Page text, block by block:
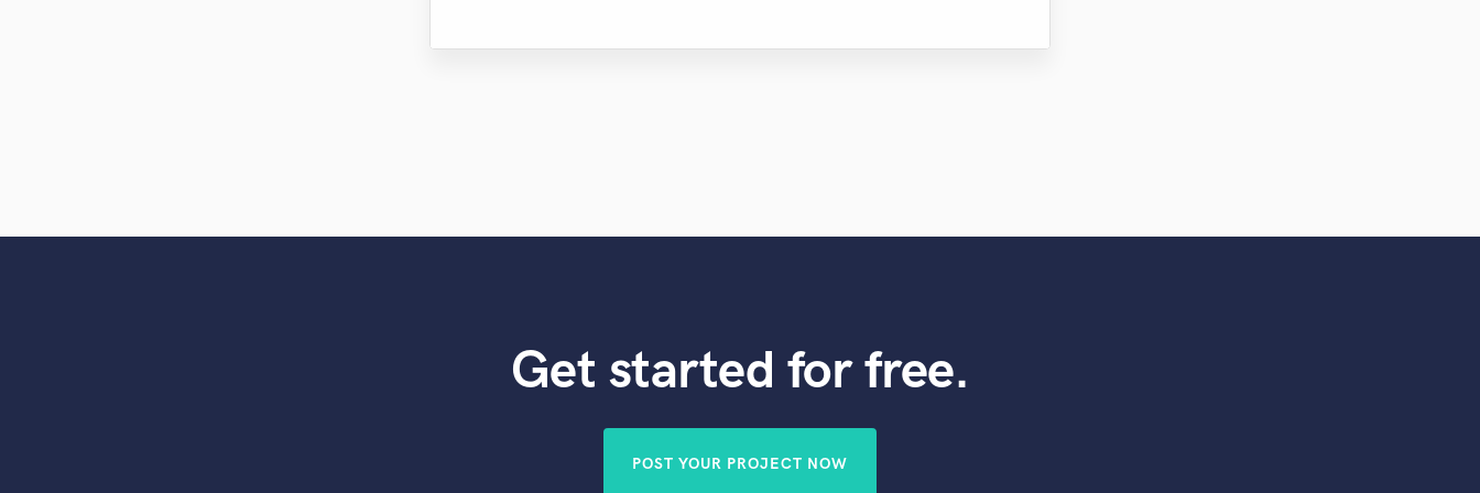
Get started for free.
POST YOUR PROJECT NOW